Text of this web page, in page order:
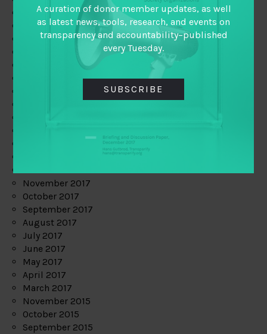
January 2019
December 2018
November 2018
October 2018
September 2018
November 2017
October 2017
September 2017
August 2017
July 2017
June 2017
May 2017
April 2017
March 2017
November 2015
October 2015
September 2015
A curation of donor member updates, as well
as latest news, tools, research, and events on
transparency and accountability–published
every Tuesday.
SUBSCRIBE